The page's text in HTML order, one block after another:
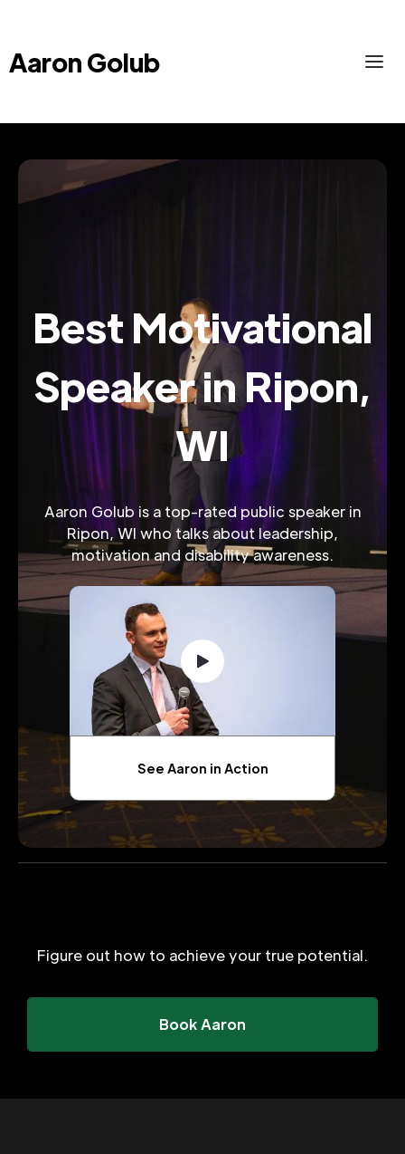
Aaron Golub
Best Motivational
Speaker in Ripon,
WI
Aaron Golub is a top-rated public speaker in
Ripon, WI who talks about leadership,
motivation and disability awareness.
See Aaron in Action
Figure out how to achieve your true potential.
Book Aaron